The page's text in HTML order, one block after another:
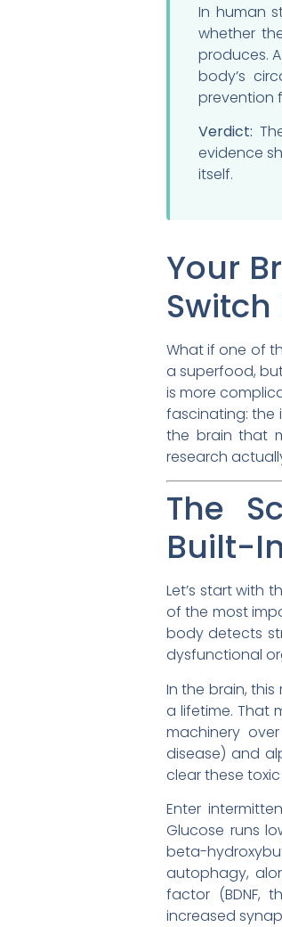
In human
whether
produces.
body’s
prevention
Verdict:
evidence
itself.
Your
Switch
What if one of
a superfood,
is more
fascinating: the
the brain that
research
The
Built-
Let’s start with
of the most
body detects
dysfunctional
In the brain,
a lifetime. That
machinery
disease) and
clear these
Enter
Glucose runs
beta-
autophagy,
factor (BDNF,
increased